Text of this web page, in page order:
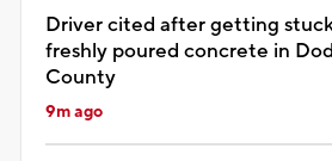
Driver cited after getting
freshly poured concrete in
County
9m ago